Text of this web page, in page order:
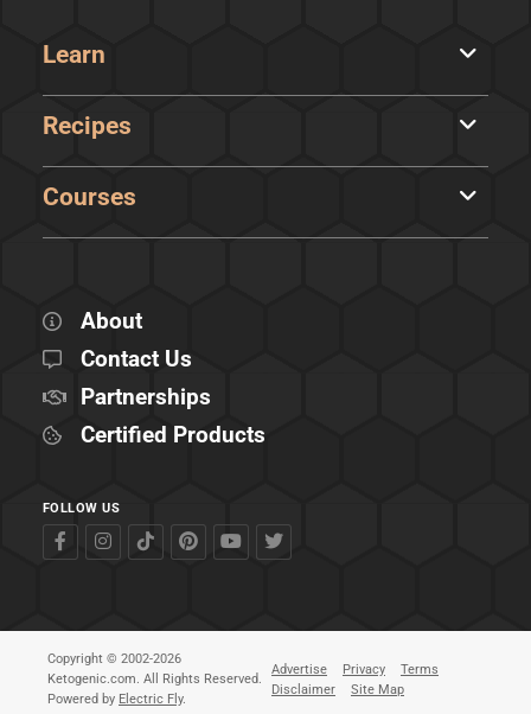
Learn
Recipes
Courses
About
Contact Us
Partnerships
Certified Products
FOLLOW US
Copyright © 2002-2026
Ketogenic.com. All Rights Reserved.
Powered by Electric Fly.
Advertise Privacy
Terms
Disclaimer
Site Map